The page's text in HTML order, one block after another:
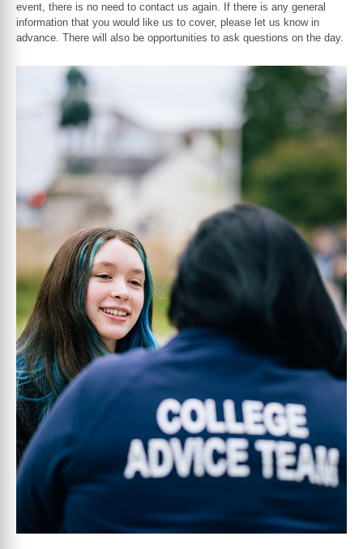
event, there is no need to contact us again. If there is any general
information that you would like us to cover, please let us know in
advance. There will also be opportunities to ask questions on the day.